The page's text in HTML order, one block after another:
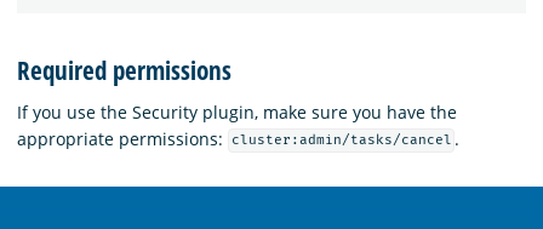
Required permissions
If you use the Security plugin, make sure you have the
appropriate permissions:
cluster:admin/tasks/cancel .